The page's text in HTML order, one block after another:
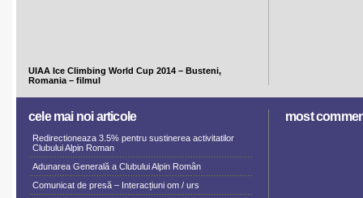
UIAA Ice Climbing World Cup 2014 – Busteni,
Romania – filmul
cele mai noi articole
Redirectioneaza 3.5% pentru sustinerea activitatilor
Clubului Alpin Roman
Adunarea Generală a Clubului Alpin Român
Comunicat de presă – Interacțiuni om / urs
most